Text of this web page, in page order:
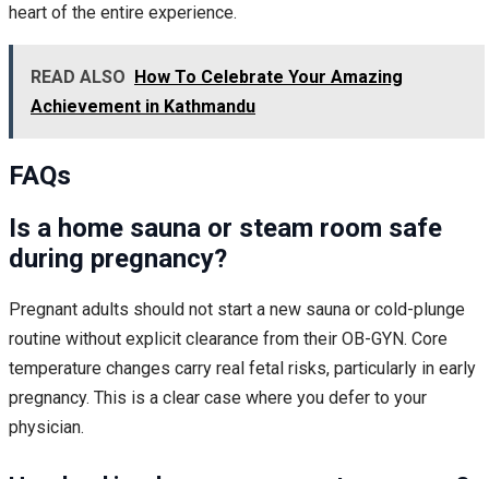
heart of the entire experience.
READ ALSO How To Celebrate Your Amazing
Achievement in Kathmandu
FAQs
Is a home sauna or steam room safe
during pregnancy?
Pregnant adults should not start a new sauna or cold-plunge
routine without explicit clearance from their OB-GYN. Core
temperature changes carry real fetal risks, particularly in early
pregnancy. This is a clear case where you defer to your
physician.